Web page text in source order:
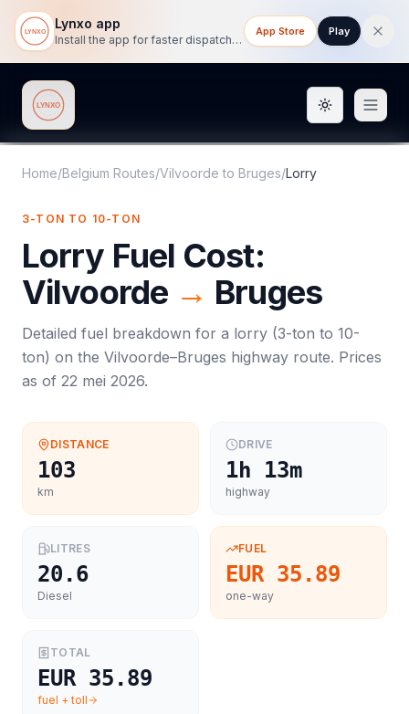
Lynxo app
Install the app for faster dispatch tracking on mobile.
App Store Play
Lynxo Toggle
Home/Belgium Routes/Vilvoorde to Bruges/Lorry
3-TON TO 10-TON
Lorry Fuel Cost:
Vilvoorde → Bruges
Detailed fuel breakdown for a lorry (3-ton to 10-
ton) on the Vilvoorde–Bruges highway route. Prices
as of 22 mei 2026.
DISTANCE
103
km
DRIVE
1h 13m
highway
LITRES
20.6
Diesel
FUEL
EUR 35.89
one-way
TOTAL
EUR 35.89
fuel + toll